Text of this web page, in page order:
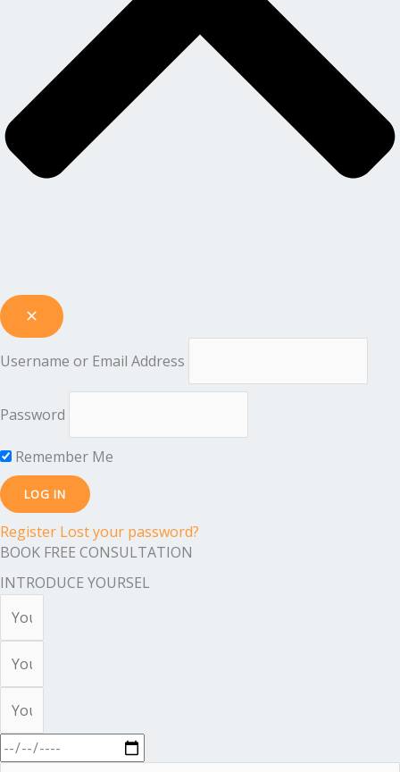
Username or Email Address
Password
Remember Me
Register Lost your password?
BOOK FREE CONSULTATION
INTRODUCE YOURSEL